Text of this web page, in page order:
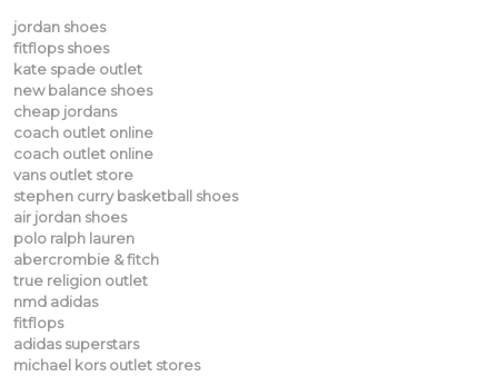
jordan shoes
fitflops shoes
kate spade outlet
new balance shoes
cheap jordans
coach outlet online
coach outlet online
vans outlet store
stephen curry basketball shoes
air jordan shoes
polo ralph lauren
abercrombie & fitch
true religion outlet
nmd adidas
fitflops
adidas superstars
michael kors outlet stores